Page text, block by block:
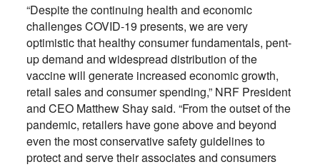
“Despite the continuing health and economic
challenges COVID-19 presents, we are very
optimistic that healthy consumer fundamentals, pent-
up demand and widespread distribution of the
vaccine will generate increased economic growth,
retail sales and consumer spending,” NRF President
and CEO Matthew Shay said. “From the outset of the
pandemic, retailers have gone above and beyond
even the most conservative safety guidelines to
protect and serve their associates and consumers